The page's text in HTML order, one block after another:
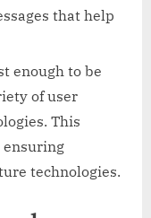
that help
enough to be
of user
This
ensuring
technologies.